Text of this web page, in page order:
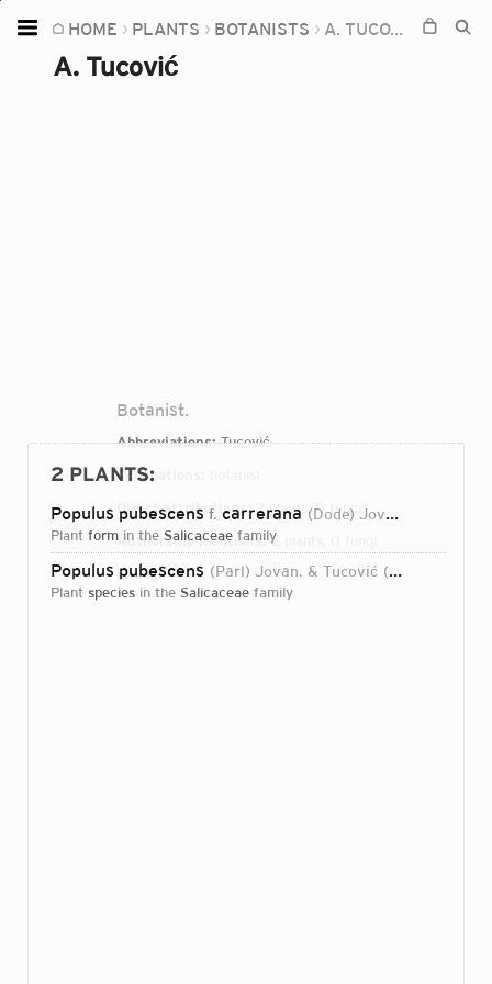
HOME PLANTS BOTANISTS A. TUCOVIĆ
A. Tucović
Botanist.
Abbreviations:Tucović
Occupations:
Direct attributions:2 plants, 0 fungi
Authorship mentions:2 plants, 0 fungi
Links:IPNI
2 PLANTS:
Populus pubescens f. carrerana (Dode) Jovan. & Tucović
plant form in the Salicaceae family
Populus pubescens (Parl) Jovan. & Tucović 1972
plant species in the Salicaceae family
Home
Plants